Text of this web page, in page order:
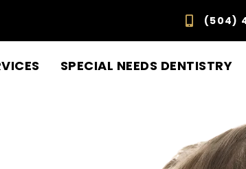
(504)
SPECIAL NEEDS DENTISTRY